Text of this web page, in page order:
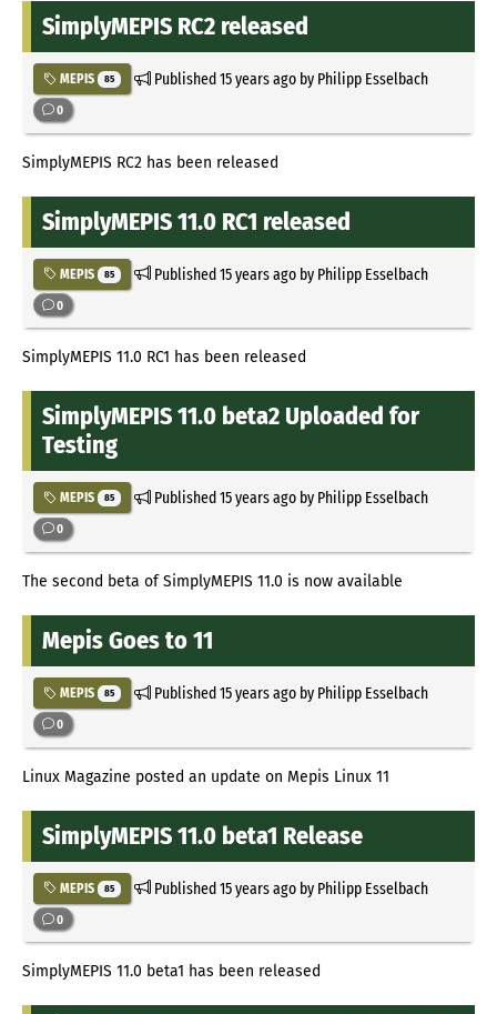
SimplyMEPIS RC2 released
MEPIS 85 Published15 years agoby Philipp Esselbach
0
SimplyMEPIS RC2 has been released
SimplyMEPIS 11.0 RC1 released
MEPIS 85 Published15 years agoby Philipp Esselbach
0
SimplyMEPIS 11.0 RC1 has been released
SimplyMEPIS 11.0 beta2 Uploaded for
Testing
MEPIS 85 Published15 years agoby Philipp Esselbach
0
The second beta of SimplyMEPIS 11.0 is now available
Mepis Goes to 11
MEPIS 85 Published15 years agoby Philipp Esselbach
0
Linux Magazine posted an update on Mepis Linux 11
SimplyMEPIS 11.0 beta1 Release
MEPIS 85 Published15 years agoby Philipp Esselbach
0
SimplyMEPIS 11.0 beta1 has been released